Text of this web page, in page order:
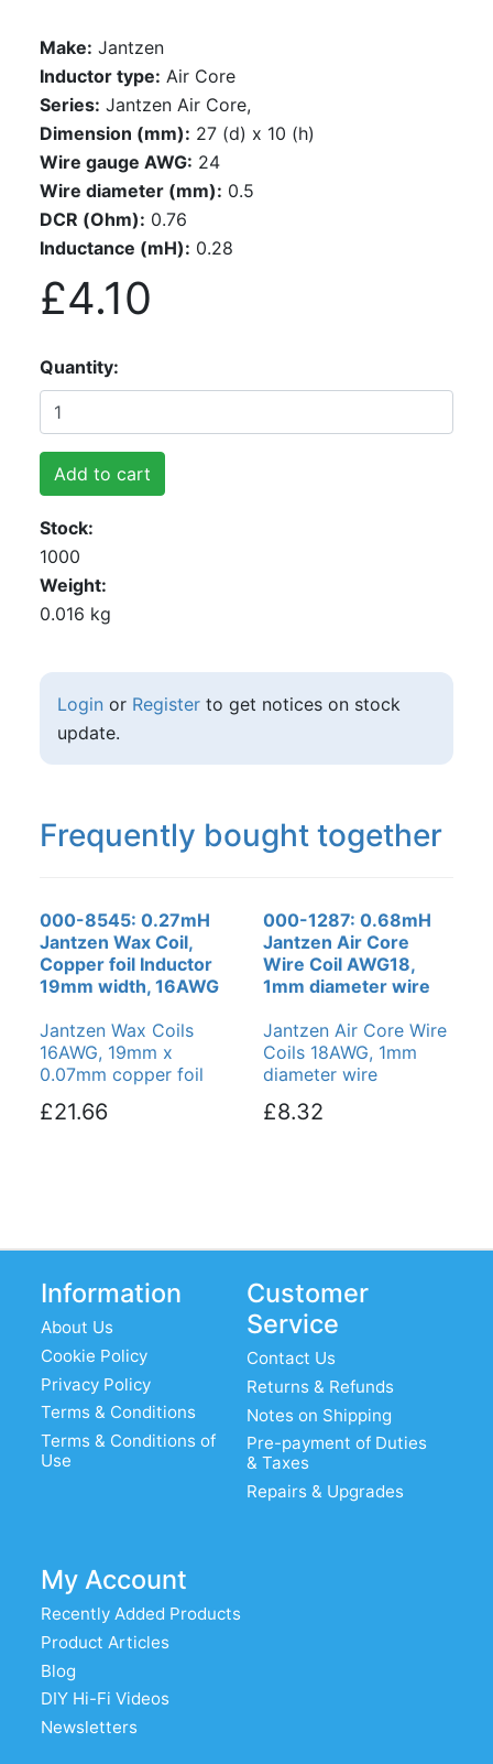
Make: Jantzen
Inductor type: Air Core
Series: Jantzen Air Core,
Dimension (mm): 27 (d) x 10 (h)
Wire gauge AWG: 24
Wire diameter (mm): 0.5
DCR (Ohm): 0.76
Inductance (mH): 0.28
£4.10
Quantity
Add to cart
Stock
1000
Weight
0.016 kg
Login or Registerto get notices on stock
update.
Frequently bought together
000-8545: 0.27mH
Jantzen Wax Coil,
Copper foil Inductor
19mm width, 16AWG
Jantzen Wax Coils
16AWG, 19mm x
0.07mm copper foil
£21.66
000-1287: 0.68mH
Jantzen Air Core
Wire Coil AWG18,
1mm diameter wire
Jantzen Air Core Wire
Coils 18AWG, 1mm
diameter wire
£8.32
Information
About Us
Cookie Policy
Privacy Policy
Terms & Conditions
Terms & Conditions of
Use
Customer
Service
Contact Us
Returns & Refunds
Notes on Shipping
Pre-payment of Duties
& Taxes
Repairs & Upgrades
My Account
Recently Added Products
Product Articles
Blog
DIY Hi-Fi Videos
Newsletters